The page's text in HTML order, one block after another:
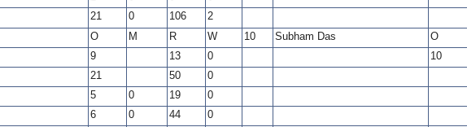
21
0 106
2
O M R W 10 Subham Das O
9
13 0 10
21
50
0
5
0 19
0
6
0 44
0